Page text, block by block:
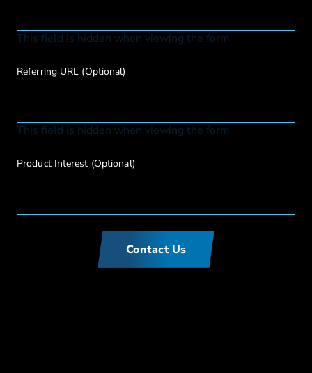
This field is hidden when viewing the form
Referring URL (Optional)
This field is hidden when viewing the form
Product Interest (Optional)
Contact Us